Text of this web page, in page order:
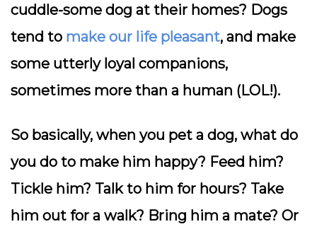
cuddle-some dog at their homes? Dogs
tend to make our life pleasant, and make
some utterly loyal companions,
sometimes more than a human (LOL!).
So basically, when you pet a dog, what do
you do to make him happy? Feed him?
Tickle him? Talk to him for hours? Take
him out for a walk? Bring him a mate? Or